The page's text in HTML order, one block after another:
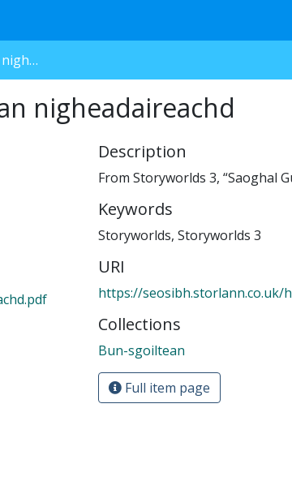
Sìm Seunta agus an nigheadaireachd
nigheadaireachd
Description
From Storyworlds 3, “Saoghal
Keywords
Storyworlds, Storyworlds 3
URI
https://seosibh.storlann.co.uk/
Collections
Bun-sgoiltean
Full item page